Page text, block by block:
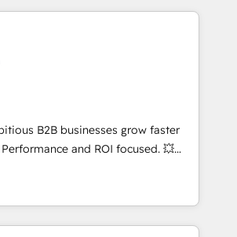
150 certifications HubSpot
strategies that drive long-term
CMS, and automation setup •
migrations and data cleanups •
party integrations 📈 End-to-
• Lifecycle marketing and
• Sales enablement tools
• Retention strategies with
onboardings and 2,000+
• Deep expertise across marketing,
B2B businesses grow faster
and ROI focused. 💥
HubSpot partner that can help you
We work with your teams to
challenges and improve user
process and marketing results.